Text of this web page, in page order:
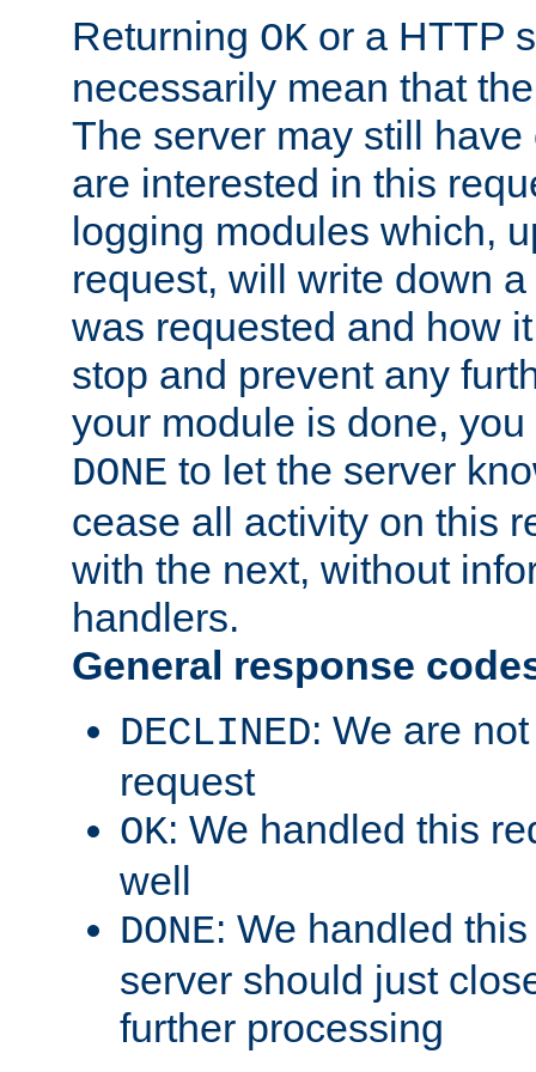
Returning OK or a HTTP
necessarily mean that
The server may still
are interested in this
logging modules which,
request, will write down
was requested and how
stop and prevent any
your module is done,
DONE to let the server
cease all activity on this
with the next, without
handlers.
General response
DECLINED: We are
request
OK: We handled this
well
DONE: We handled
server should just
further processing